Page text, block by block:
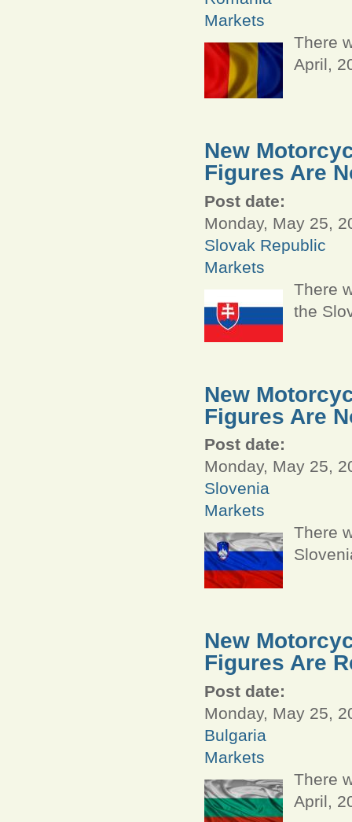
Markets
There
April,
New
Figures Are
Post date:
Monday, May 25,
Slovak Republic
Markets
There
the
New
Figures Are
Post date:
Monday, May 25,
Slovenia
Markets
There
New
Figures Are
Post date:
Monday, May 25,
Bulgaria
Markets
There
April,